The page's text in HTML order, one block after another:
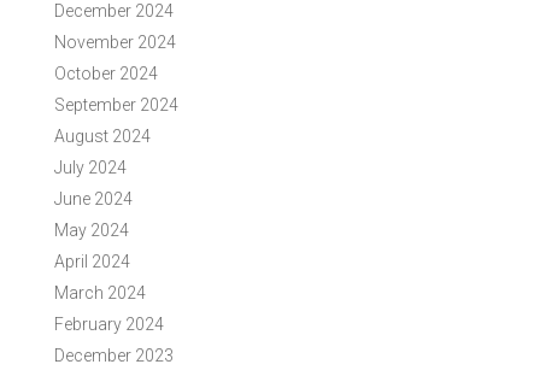
December 2024
November 2024
October 2024
September 2024
August 2024
July 2024
June 2024
May 2024
April 2024
March 2024
February 2024
December 2023